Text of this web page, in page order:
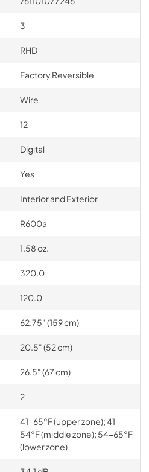
3
RHD
Factory Reversible
Wire
12
Digital
Yes
Interior and Exterior
R600a
1.58 oz.
320.0
120.0
62.75" (159 cm)
20.5" (52 cm)
26.5" (67 cm)
2
41-65°F (upper zone); 41-
54°F (middle zone); 54-65°F
(lower zone)